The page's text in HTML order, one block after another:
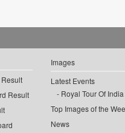
Result
Images
Latest Events
Royal Tour Of India
Top Images of the
News